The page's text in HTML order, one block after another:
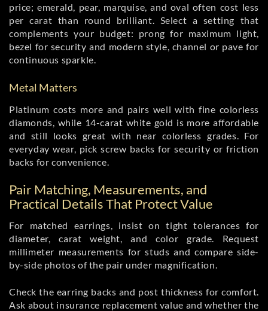
price; emerald, pear, marquise, and oval often cost less
per carat than round brilliant. Select a setting that
complements your budget: prong for maximum light,
bezel for security and modern style, channel or pave for
continuous sparkle.
Metal Matters
Platinum costs more and pairs well with fine colorless
diamonds, while 14-carat white gold is more affordable
and still looks great with near colorless grades. For
everyday wear, pick screw backs for security or friction
backs for convenience.
Pair Matching, Measurements, and
Practical Details That Protect Value
For matched earrings, insist on tight tolerances for
diameter, carat weight, and color grade. Request
millimeter measurements for studs and compare side-
by-side photos of the pair under magnification.
Check the earring backs and post thickness for comfort.
Ask about insurance replacement value and whether the